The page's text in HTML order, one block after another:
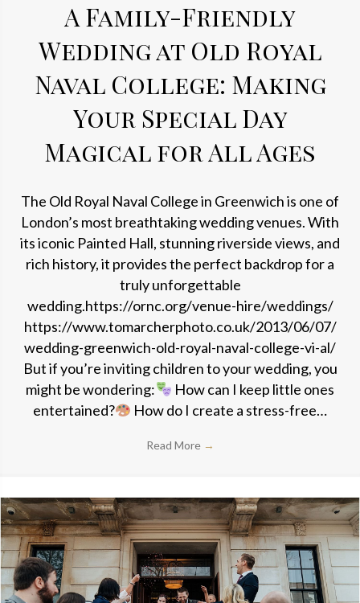
A Family-Friendly
Wedding at Old Royal
Naval College: Making
Your Special Day
Magical for All Ages
The Old Royal Naval College in Greenwich is one of
London’s most breathtaking wedding venues. With
its iconic Painted Hall, stunning riverside views, and
rich history, it provides the perfect backdrop for a
truly unforgettable
wedding.https://ornc.org/venue-hire/weddings/
https://www.tomarcherphoto.co.uk/2013/06/07/
wedding-greenwich-old-royal-naval-college-vi-al/
But if you’re inviting children to your wedding, you
might be wondering:
How can I keep little ones
entertained?
How do I create a stress-free…
Read More →